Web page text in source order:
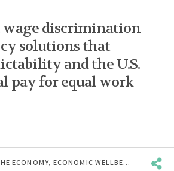
discrimination
solutions that
and the U.S.
pay for equal work
ECONOMY, ECONOMIC WELLBEING